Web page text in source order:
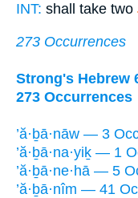
INT: shall take two
273 Occurrences
Strong's Hebrew
273 Occurrences
’ă·ḇā·nāw — 3
’ă·ḇā·na·yiḵ — 1
’ă·ḇā·ne·hā — 5
’ă·ḇā·nîm — 41